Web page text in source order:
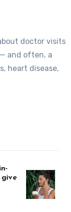
and often, a
heart disease,